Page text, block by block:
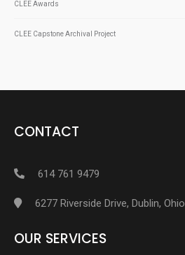
CLEE Awards
CLEE Capstone Archival Project
CONTACT
614 761 9479
6277 Riverside Drive, Dublin, Ohio
OUR SERVICES